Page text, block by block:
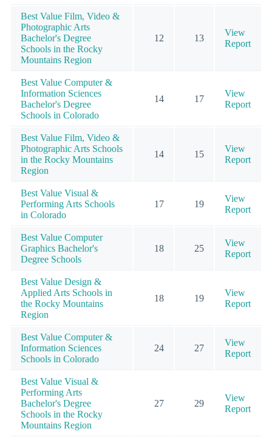
Best Value Film, Video &
Photographic Arts
Bachelor's Degree
Schools in the Rocky
Mountains Region
12 13
View
Report
Best Value Computer &
Information Sciences
Bachelor's Degree
Schools in Colorado
14 17
View
Report
Best Value Film, Video &
Photographic Arts Schools
in the Rocky Mountains
Region
14 15
View
Report
Best Value Visual &
Performing Arts Schools
in Colorado
17 19
View
Report
Best Value Computer
Graphics Bachelor's
Degree Schools
18 25
View
Report
Best Value Design &
Applied Arts Schools in
the Rocky Mountains
Region
18 19
View
Report
Best Value Computer &
Information Sciences
Schools in Colorado
24 27
View
Report
Best Value Visual &
Performing Arts
Bachelor's Degree
Schools in the Rocky
Mountains Region
27 29
View
Report